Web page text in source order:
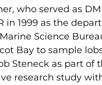
who served as
in 1999 as the
Science
Bay to sample
Steneck as part of
research study